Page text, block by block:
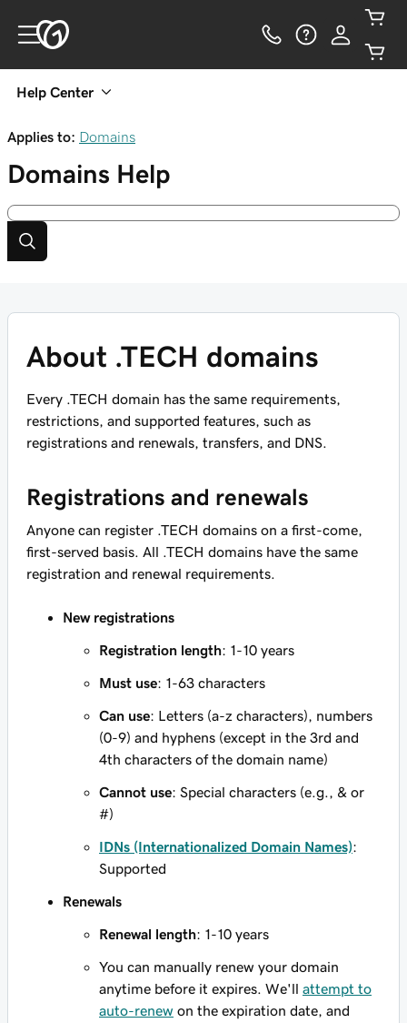
Help Center
Applies to: Domains
Domains Help
About .TECH domains
Every .TECH domain has the same requirements,
restrictions, and supported features, such as
registrations and renewals, transfers, and DNS.
Registrations and renewals
Anyone can register .TECH domains on a first-come,
first-served basis. All .TECH domains have the same
registration and renewal requirements.
New registrations
Registration length: 1-10 years
Must use: 1-63 characters
Can use: Letters (a-z characters), numbers
(0-9) and hyphens (except in the 3rd and
4th characters of the domain name)
Cannot use: Special characters (e.g., & or
#)
IDNs (Internationalized Domain Names):
Supported
Renewals
Renewal length: 1-10 years
You can manually renew your domain
anytime before it expires. We'll attempt to
auto-renew on the expiration date, and